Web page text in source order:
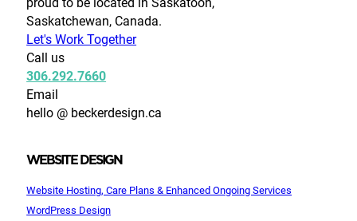
Saskatchewan, Canada.
Let's Work Together
Call us
306.292.7660
Email
hello @ beckerdesign.ca
WEBSITE DESIGN
Website Hosting, Care Plans & Enhanced Ongoing Services
WordPress Design